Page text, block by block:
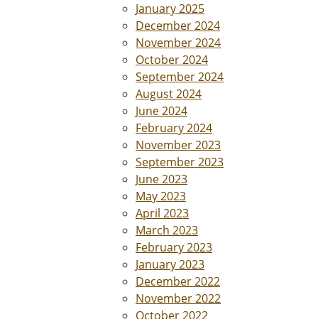
January 2025
December 2024
November 2024
October 2024
September 2024
August 2024
June 2024
February 2024
November 2023
September 2023
June 2023
May 2023
April 2023
March 2023
February 2023
January 2023
December 2022
November 2022
October 2022